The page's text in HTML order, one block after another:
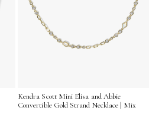
Kendra Scott Mini Elisa and Abbie
Convertible Gold Strand Necklace | Mix